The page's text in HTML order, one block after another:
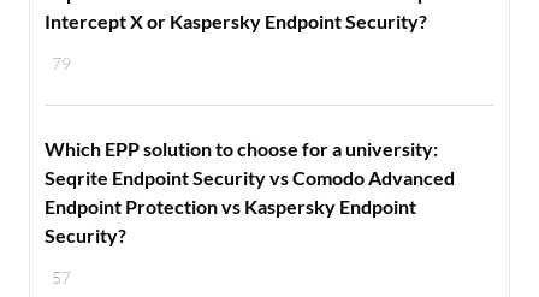
79
Intercept X or Kaspersky Endpoint Security?
57
Which EPP solution to choose for a university:
Seqrite Endpoint Security vs Comodo Advanced
Endpoint Protection vs Kaspersky Endpoint
Security?